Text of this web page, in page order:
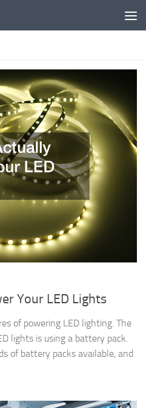
Your LED Lights
of powering LED lighting. The
lights is using a battery pack.
of battery packs available, and